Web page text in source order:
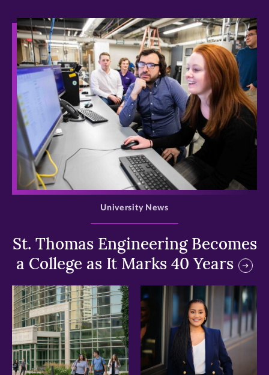
>
St. Thomas Engineering Becomes
a College as It Marks 40 Years
University News
> >